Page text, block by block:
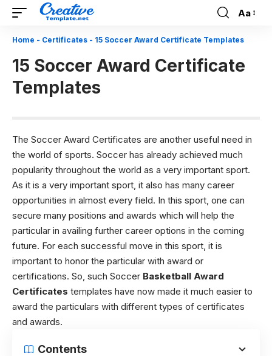
Font
Aa
Home - Certificates - 15 Soccer Award Certificate Templates
15 Soccer Award Certificate
Templates
The Soccer Award Certificates are another useful need in
the world of sports. Soccer has already achieved much
popularity throughout the world as a very important sport.
As it is a very important sport, it also has many career
opportunities in almost every field. In this sport, one can
secure many positions and awards which will help the
particular in availing further career options in the coming
future. For each successful move in this sport, it is
important to honor the particular with award or
certifications. So, such Soccer Basketball Award
Certificates templates have now made it much easier to
award the particulars with different types of certificates
and awards.
Contents